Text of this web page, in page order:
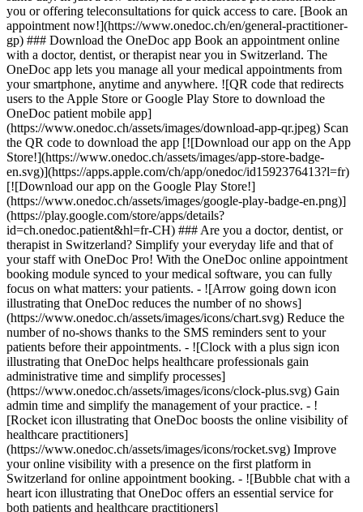
you or offering teleconsultations for quick access to care. [Book an
appointment now!](https://www.onedoc.ch/en/general-practitioner-
gp) ### Download the OneDoc app Book an appointment online
with a doctor, dentist, or therapist near you in Switzerland. The
OneDoc app lets you manage all your medical appointments from
your smartphone, anytime and anywhere. ![QR code that redirects
users to the Apple Store or Google Play Store to download the
OneDoc patient mobile app]
(https://www.onedoc.ch/assets/images/download-app-qr.jpeg) Scan
the QR code to download the app [![Download our app on the App
Store!](https://www.onedoc.ch/assets/images/app-store-badge-
en.svg)](https://apps.apple.com/ch/app/onedoc/id1592376413?l=fr)
[![Download our app on the Google Play Store!]
(https://www.onedoc.ch/assets/images/google-play-badge-en.png)]
(https://play.google.com/store/apps/details?
id=ch.onedoc.patient&hl=fr-CH) ### Are you a doctor, dentist, or
therapist in Switzerland? Simplify your everyday life and that of
your staff with OneDoc Pro! With the OneDoc online appointment
booking module synced to your medical software, you can fully
focus on what matters: your patients. - ![Arrow going down icon
illustrating that OneDoc reduces the number of no shows]
(https://www.onedoc.ch/assets/images/icons/chart.svg) Reduce the
number of no-shows thanks to the SMS reminders sent to your
patients before their appointments. - ![Clock with a plus sign icon
illustrating that OneDoc helps healthcare professionals gain
administrative time and simplify processes]
(https://www.onedoc.ch/assets/images/icons/clock-plus.svg) Gain
admin time and simplify the management of your practice. - ![Rocket icon illustrating that OneDoc boosts the online visibility of healthcare practitioners](https://www.onedoc.ch/assets/images/icons/rocket.svg) Improve your online visibility with a presence on the first platform in Switzerland for online appointment booking. - ![Bubble chat with a heart icon illustrating that OneDoc offers an essential service for both patients and healthcare practitioners](https://www.onedoc.ch/assets/images/icons/bubble-heart.svg) Offer online booking to your patients: an essential service that they value. [Discover OneDoc Pro](https://info.onedoc.ch/en/)[Request a free demo!](https://info.onedoc.ch/en/discover/) *keyboard\_arrow\_right* ## Find a specialist [Physiotherapist](https://www.onedoc.ch/en/physiotherapist)[General practitioner (GP)](https://www.onedoc.ch/en/general-practitioner-gp)[Specialist in general internal medicine](https://www.onedoc.ch/en/specialist-in-general-internal-medicine)[Classic massage therapist](https://www.onedoc.ch/en/classic-massage-therapist)[OB-GYN (obstetrician-gynecologist)](https://www.onedoc.ch/en/ob-gyn-obstetrician-gynecologist)[Ophthalmologist](https://www.onedoc.ch/en/ophthalmologist)[Reflexology therapist](https://www.onedoc.ch/en/reflexology-therapist)[Vaccination center](https://www.onedoc.ch/en/vaccination-center)[Manual lymphatic drainage therapist](https://www.onedoc.ch/en/manual-lymphatic-drainage-therapist)[Osteopath](https://www.onedoc.ch/en/osteopath)[Pharmacy health services](https://www.onedoc.ch/en/pharmacy-health-services)[Psychologist](https://www.onedoc.ch/en/psychologist)[Dentist](https://www.onedoc.ch/en/dentist)[Acupuncturist](https://www.onedoc.ch/en/acupuncturist)[Dermatologist](https://www.onedoc.ch/en/dermatologist)[Aesthetic medicine specialist](https://www.onedoc.ch/en/aesthetic-medicine-specialist)[Pediatrician](https://www.onedoc.ch/en/pediatrician)[Therapeutic massage therapist](https://www.onedoc.ch/en/therapeutic-massage-therapist)[MCO nutrition therapist](https://www.onedoc.ch/en/mco-nutrition-therapist)[Hypnotherapist](https://www.onedoc.ch/en/hypnotherapist)[Sports physiotherapist](https://www.onedoc.ch/en/sports-physiotherapist)[All specialties](https://www.onedoc.ch/en/specialties) *keyboard\_arrow\_right* ## Find an expertise [Annual check up | preventive medical checkup](https://www.onedoc.ch/en/annual-check-up-preventive-medical-checkup)[Eye Examination | Eye check](https://www.onedoc.ch/en/eye-examination-eye-check)[Flu vaccination](https://www.onedoc.ch/en/flu-vaccination)[Allergy | AllergoTest | Allergy check](https://www.onedoc.ch/en/allergy-allergotest-allergy-check)[Cardiovascular Prevention | CardioCheck | CardioTest](https://www.onedoc.ch/en/cardiovascular-prevention-cardiocheck-cardiotest)[Urinary tract infection (UTI)](https://www.onedoc.ch/en/urinary-tract-infection-uti)[Tick-borne encephalitis vaccination (TBE)](https://www.onedoc.ch/en/tick-borne-encephalitis-vaccination-tbe)[Glaucoma](https://www.onedoc.ch/en/glaucoma)[Cataract](https://www.onedoc.ch/en/cataract)[Vaccination advice](https://www.onedoc.ch/en/vaccination-advice)[Contraception](https://www.onedoc.ch/en/contraception)[Manual therapy](https://www.onedoc.ch/en/manual-therapy)[Medical traffic examination LEVEL 1](https://www.onedoc.ch/en/medical-traffic-examination-level-1)[Diabetes screening](https://www.onedoc.ch/en/diabetes-screening)[Recovery physiotherapy for athletes](https://www.onedoc.ch/en/recovery-physiotherapy-for-athletes)[Glasses](https://www.onedoc.ch/en/glasses)[Vaccination booklet update](https://www.onedoc.ch/en/vaccination-booklet-update)[Prenatal care](https://www.onedoc.ch/en/prenatal-care)[Dry eyes](https://www.onedoc.ch/en/dry-eyes)[Postural assessment](https://www.onedoc.ch/en/postural-assessment)[Anterior cruciate ligament (ACL) rupture | Anterior cruciate ligament (ACL) tear](https://www.onedoc.ch/en/anterior-cruciate-ligament-acl-rupture-anterior-cruciate-ligament-acl-tear)[All expertises](https://www.onedoc.ch/en/expertises) *keyboard\_arrow\_right* ## Find an institution [Medical practice](https://www.onedoc.ch/en/medical-practice)[Medical center](https://www.onedoc.ch/en/medical-center)[Group practice](https://www.onedoc.ch/en/group-practice)[Dental practice](https://www.onedoc.ch/en/dental-practice)[Pharmacy](https://www.onedoc.ch/en/pharmacy)[Osteopathy practice](https://www.onedoc.ch/en/osteopathy-practice)[Physiotherapy practice](https://www.onedoc.ch/en/physiotherapy-practice)[Medical group](https://www.onedoc.ch/en/medical-group)[Dental clinic](https://www.onedoc.ch/en/dental-clinic)[Health center](https://www.onedoc.ch/en/health-center)[Optical store](https://www.onedoc.ch/en/optical-store)[Hearing aid store](https://www.onedoc.ch/en/hearing-aid-store)[Clinic](https://www.onedoc.ch/en/clinic)[Hospital](https://www.onedoc.ch/en/hospital)[Medical and dental center](https://www.onedoc.ch/en/medical-and-dental-center)[Care center](https://www.onedoc.ch/en/care-center)[Medical laboratory](https://www.onedoc.ch/en/medical-laboratory)[Alternative medicine practice](https://www.onedoc.ch/en/alternative-medicine-practice)[Medical imaging center](https://www.onedoc.ch/en/medical-imaging-center) *keyboard\_arrow\_right* ## Frequent specialties [Physiotherapist in Geneva](https://www.onedoc.ch/en/physiotherapist/geneva)[Specialist in general internal medicine in Zürich](https://www.onedoc.ch/en/specialist-in-general-internal-medicine/zurich)[OB-GYN (obstetrician-gynecologist) in Zürich](https://www.onedoc.ch/en/ob-gyn-obstetrician-gynecologist/zurich)[Psychologist in Geneva](https://www.onedoc.ch/en/psychologist/geneva)[Physiotherapist in Lausanne](https://www.onedoc.ch/en/physiotherapist/lausanne)[General practitioner (GP) in Geneva](https://www.onedoc.ch/en/general-practitioner-gp/geneva)[Manual lymphatic drainage therapist in Geneva](https://www.onedoc.ch/en/manual-lymphatic-drainage-therapist/geneva)[Classic massage therapist in Geneva](https://www.onedoc.ch/en/classic-massage-therapist/geneva)[Ophthalmologist in Zürich](https://www.onedoc.ch/en/ophthalmologist/zurich)[Specialist in general internal medicine in Geneva](https://www.onedoc.ch/en/specialist-in-general-internal-medicine/geneva)[Reflexology therapist in Geneva](https://www.onedoc.ch/en/reflexology-therapist/geneva)[Classic massage therapist in Zürich](https://www.onedoc.ch/en/classic-massage-therapist/zurich)[Physiotherapist in Zürich](https://www.onedoc.ch/en/physiotherapist/zurich)[Dentist in Geneva](https://www.onedoc.ch/en/dentist/geneva)[General practitioner (GP) in Zürich](https://www.onedoc.ch/en/general-practitioner-gp/zurich)[Psychologist in Lausanne](https://www.onedoc.ch/en/psychologist/lausanne)[Dermatologist in Zürich](https://www.onedoc.ch/en/dermatologist/zurich)[Acupuncturist in Geneva](https://www.onedoc.ch/en/acupuncturist/geneva)[Osteopath in Lausanne](https://www.onedoc.ch/en/osteopath/lausanne)[Classic massage therapist in Lausanne](https://www.onedoc.ch/en/classic-massage-therapist/lausanne)[Vaccination center in Zürich](https://www.onedoc.ch/en/vaccination-center/zurich) *keyboard\_arrow\_right* ## Frequent expertises [Annual check up | preventive medical checkup in Zürich](https://www.onedoc.ch/en/annual-check-up-preventive-medical-checkup/zurich)[Urinary tract infection (UTI) in Zürich](https://www.onedoc.ch/en/urinary-tract-infection-uti/zurich)[Recovery physiotherapy for athletes in Geneva](https://www.onedoc.ch/en/recovery-physiotherapy-for-athletes/geneva)[Contraception in Zürich](https://www.onedoc.ch/en/contraception/zurich)[Athlete monitoring in Geneva](https://www.onedoc.ch/en/athlete-monitoring/geneva)[Manual therapy in Geneva](https://www.onedoc.ch/en/manual-therapy/geneva)[Anterior cruciate ligament (ACL) rupture | Anterior cruciate ligament (ACL) tear in Geneva](https://www.onedoc.ch/en/anterior-cruciate-ligament-acl-rupture-anterior-cruciate-ligament-acl-tear/geneva)[Psychological support for stress management in Geneva](https://www.onedoc.ch/en/psychological-support-for-stress-management/geneva)[Human Papillomavirus (HPV) screening | PAP smear in Zürich](https://www.onedoc.ch/en/human-papillomavirus-hpv-screening-pap-smear/zurich)[Arthrosis in Geneva](https://www.onedoc.ch/en/arthrosis/geneva)[Psychological support for depression in Geneva](https://www.onedoc.ch/en/psychological-support-for-depression/geneva)[Meniscus tear | Torn meniscus in Geneva](https://www.onedoc.ch/en/meniscus-tear-torn-meniscus/geneva)[Eye Examination | Eye check in Zürich](https://www.onedoc.ch/en/eye-examination-eye-check/zurich)[Menopause in Zürich](https://www.onedoc.ch/en/menopause/zurich)[Glaucoma in Zürich](https://www.onedoc.ch/en/glaucoma/zurich)[Iron blood test | Ferritin blood test in Zürich](https://www.onedoc.ch/en/iron-blood-test-ferritin-blood-test/zurich)[Headache and migraine in Zürich](https://www.onedoc.ch/en/headache-and-migraine/zurich)[Pregnancy Ultrasound in Zürich](https://www.onedoc.ch/en/pregnancy-ultrasound/zurich)[Cataract in Zürich](https://www.onedoc.ch/en/cataract/zurich)[Gynecology emergency in Zürich](https://www.onedoc.ch/en/gynecology-emergency/zurich)[HPV | Humane papillomavirus vaccination in Zürich](https://www.onedoc.ch/en/hpv-humane-papillomavirus-vaccination/zurich) *keyboard\_arrow\_right* ## Find practitioners [Practitioners directory](https://www.onedoc.ch/en/directory) [A](https://www.onedoc.ch/en/directory/A) [B](https://www.onedoc.ch/en/directory/B) [C](https://www.onedoc.ch/en/directory/C) [D](https://www.onedoc.ch/en/directory/D) [E](https://www.onedoc.ch/en/directory/E) [F](https://www.onedoc.ch/en/directory/F) [G](https://www.onedoc.ch/en/directory/G) [H](https://www.onedoc.ch/en/directory/H) [I](https://www.onedoc.ch/en/directory/I) [J](https://www.onedoc.ch/en/directory/J) [K](https://www.onedoc.ch/en/directory/K) [L](https://www.onedoc.ch/en/directory/L) [M](https://www.onedoc.ch/en/directory/M) [N](https://www.onedoc.ch/en/direct